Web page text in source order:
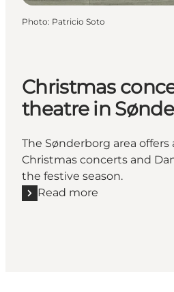
Photo: Patricio Soto
Christmas
theatre in
The Sønderborg area offers
Christmas concerts and
the festive season.
Read more
Read more "Christmas